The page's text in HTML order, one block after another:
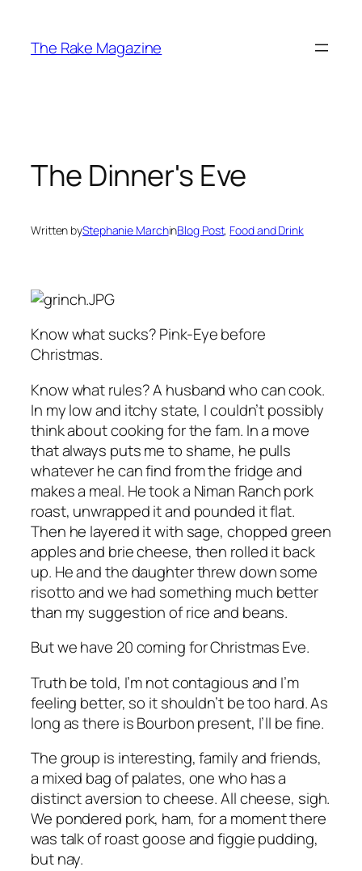
content
The Rake Magazine
The Dinner's Eve
Written byStephanie MarchinBlog Post, Food and Drink
Know what sucks? Pink-Eye before
Christmas.
Know what rules? A husband who can cook.
In my low and itchy state, I couldn’t possibly
think about cooking for the fam. In a move
that always puts me to shame, he pulls
whatever he can find from the fridge and
makes a meal. He took a Niman Ranch pork
roast, unwrapped it and pounded it flat.
Then he layered it with sage, chopped green
apples and brie cheese, then rolled it back
up. He and the daughter threw down some
risotto and we had something much better
than my suggestion of rice and beans.
But we have 20 coming for Christmas Eve.
Truth be told, I’m not contagious and I’m
feeling better, so it shouldn’t be too hard. As
long as there is Bourbon present, I’ll be fine.
The group is interesting, family and friends,
a mixed bag of palates, one who has a
distinct aversion to cheese. All cheese, sigh.
We pondered pork, ham, for a moment there
was talk of roast goose and figgie pudding,
but nay.